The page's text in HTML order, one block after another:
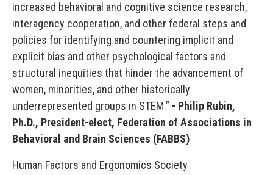
increased behavioral and cognitive science research,
interagency cooperation, and other federal steps and
policies for identifying and countering implicit and
explicit bias and other psychological factors and
structural inequities that hinder the advancement of
women, minorities, and other historically
underrepresented groups in STEM.” - Philip Rubin,
Ph.D., President-elect, Federation of Associations in
Behavioral and Brain Sciences (FABBS)
Human Factors and Ergonomics Society